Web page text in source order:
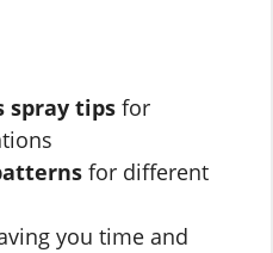
spray tips for
for different
you time and